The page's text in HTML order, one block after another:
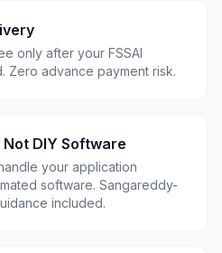
only after your FSSAI
Zero advance payment risk.
DIY Software
your application
software. Sangareddy-
included.